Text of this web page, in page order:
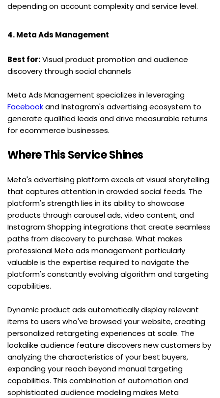
depending on account complexity and service level.
4. Meta Ads Management
Best for: Visual product promotion and audience
discovery through social channels
Facebook and Instagram's advertising ecosystem to
generate qualified leads and drive measurable returns
for ecommerce businesses.
Where This Service Shines
Meta's advertising platform excels at visual storytelling
that captures attention in crowded social feeds. The
platform's strength lies in its ability to showcase
products through carousel ads, video content, and
Instagram Shopping integrations that create seamless
paths from discovery to purchase. What makes
professional Meta ads management particularly
valuable is the expertise required to navigate the
platform's constantly evolving algorithm and targeting
capabilities.
Dynamic product ads automatically display relevant
items to users who've browsed your website, creating
personalized retargeting experiences at scale. The
lookalike audience feature discovers new customers by
analyzing the characteristics of your best buyers,
expanding your reach beyond manual targeting
capabilities. This combination of automation and
sophisticated audience modeling makes Meta